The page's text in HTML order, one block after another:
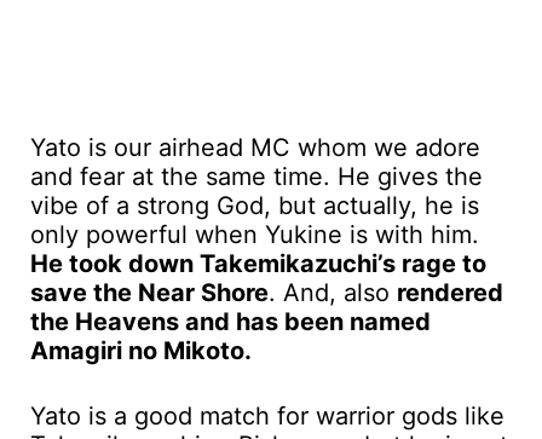
Yato is our airhead MC whom we adore
and fear at the same time. He gives the
vibe of a strong God, but actually, he is
only powerful when Yukine is with him.
He took down Takemikazuchi’s rage to
save the Near Shore. And, also rendered
the Heavens and has been named
Amagiri no Mikoto.
Yato is a good match for warrior gods like